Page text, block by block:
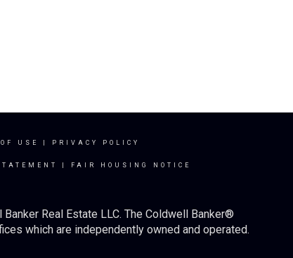
USE PRIVACY POLICY
FAIR HOUSING NOTICE
Real Estate LLC. The Coldwell Banker®
which are independently owned and operated.